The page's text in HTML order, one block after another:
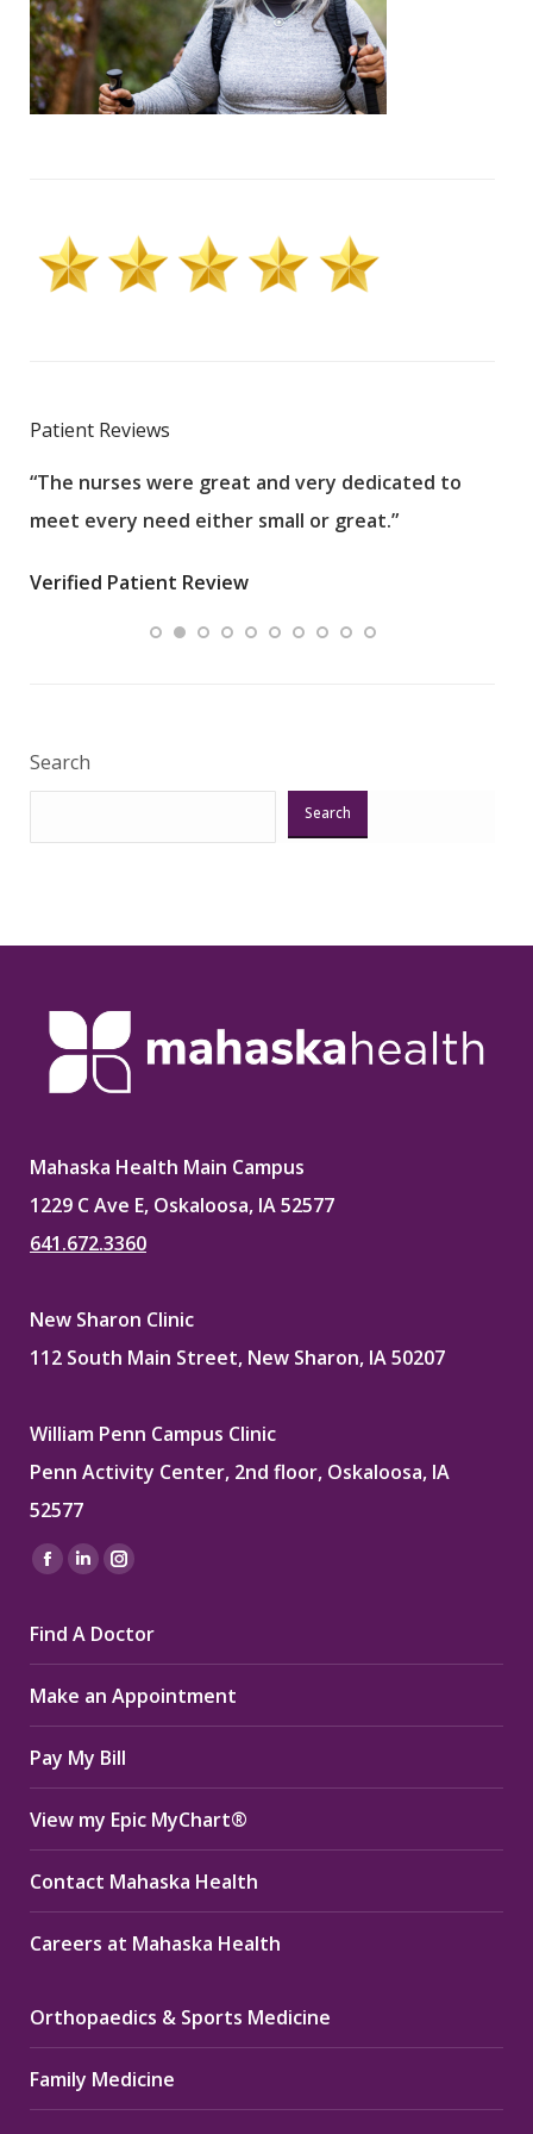
Patient Reviews
“The nurses were great and very dedicated to
meet every need either small or great.”
Verified Patient Review
Search
Search
Mahaska Health Main Campus
1229 C Ave E, Oskaloosa, IA 52577
641.672.3360
New Sharon Clinic
112 South Main Street, New Sharon, IA 50207
William Penn Campus Clinic
Penn Activity Center, 2nd floor, Oskaloosa, IA
52577
Find us on:
Facebook
opens
in
new
window
Linkedin
opens
in
new
window
Instagram
opens
in
new
window
Find A Doctor
Make an Appointment
Pay My Bill
View my Epic MyChart®
Contact Mahaska Health
Careers at Mahaska Health
Orthopaedics & Sports Medicine
Family Medicine